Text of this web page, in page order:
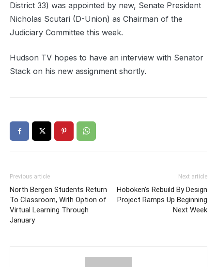
District 33) was appointed by new, Senate President
Nicholas Scutari (D-Union) as Chairman of the
Judiciary Committee this week.
Hudson TV hopes to have an interview with Senator
Stack on his new assignment shortly.
Previous article
North Bergen Students Return
To Classroom, With Option of
Virtual Learning Through
January
Next article
Hoboken’s Rebuild By Design
Project Ramps Up Beginning
Next Week